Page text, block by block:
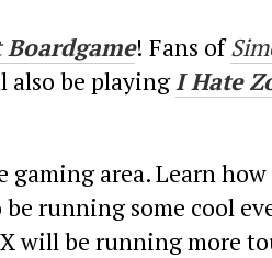
! Fans of
also be playingI Hate
area. Learn
be running some cool
will be running more